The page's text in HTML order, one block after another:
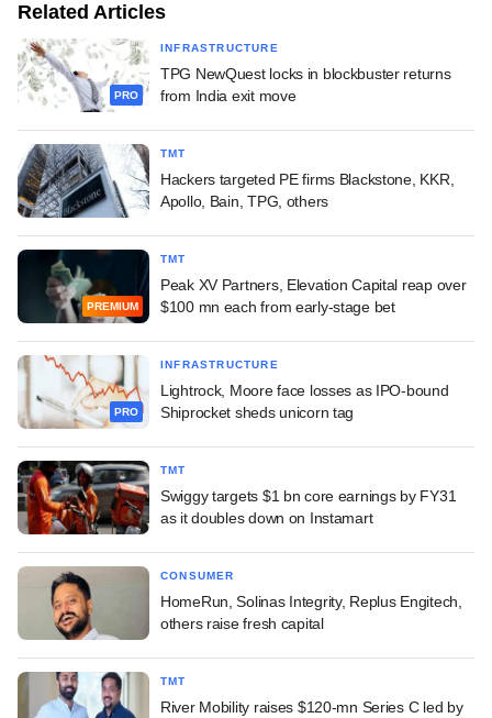
Related Articles
PRO
INFRASTRUCTURE
TPG NewQuest locks in blockbuster returns
from India exit move
TMT
Hackers targeted PE firms Blackstone, KKR,
Apollo, Bain, TPG, others
PREMIUM
TMT
Peak XV Partners, Elevation Capital reap over
$100 mn each from early-stage bet
PRO
INFRASTRUCTURE
Lightrock, Moore face losses as IPO-bound
Shiprocket sheds unicorn tag
TMT
Swiggy targets $1 bn core earnings by FY31
as it doubles down on Instamart
CONSUMER
HomeRun, Solinas Integrity, Replus Engitech,
others raise fresh capital
TMT
River Mobility raises $120-mn Series C led by